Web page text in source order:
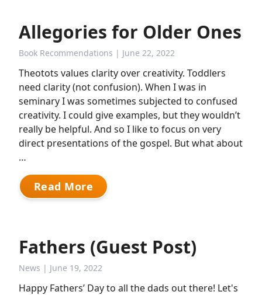
Allegories for Older Ones
Book Recommendations | June 22, 2022
Theotots values clarity over creativity. Toddlers
need clarity (not confusion). When I was in
seminary I was sometimes subjected to confused
creativity. I could give examples, but they wouldn’t
really be helpful. And so I like to focus on very
direct presentations of the gospel. But what about
…
Read More
Fathers (Guest Post)
News | June 19, 2022
Happy Fathers’ Day to all the dads out there! Let's